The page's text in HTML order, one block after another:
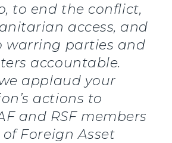
to end the conflict,
access, and
warring parties and
accountable.
applaud your
actions to
and RSF members
Foreign Asset